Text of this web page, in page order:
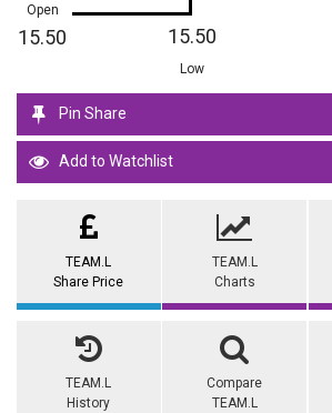
Open
15.50 15.50
Low
Pin Share
Add to Watchlist
TEAM.L
Share Price
TEAM.L
Charts
TEAM.L
History
Compare
TEAM.L